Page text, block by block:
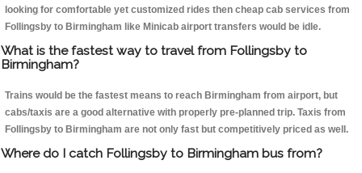
looking for comfortable yet customized rides then cheap cab services from
Follingsby to Birmingham like Minicab airport transfers would be idle.
What is the fastest way to travel from Follingsby to
Birmingham?
Trains would be the fastest means to reach Birmingham from airport, but
cabs/taxis are a good alternative with properly pre-planned trip. Taxis from
Follingsby to Birmingham are not only fast but competitively priced as well.
Where do I catch Follingsby to Birmingham bus from?